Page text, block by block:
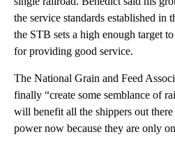
the service standards established in
the STB sets a high enough target
for providing good service.
The National Grain and Feed
finally “create some semblance of
will benefit all the shippers out
power now because they are only